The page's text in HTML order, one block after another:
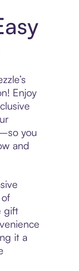
Enjoy
you
and
gift
it a